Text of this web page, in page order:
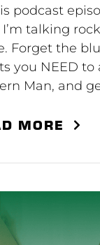
podcast
I’m talking
Forget the
you NEED
Man, and
MORE